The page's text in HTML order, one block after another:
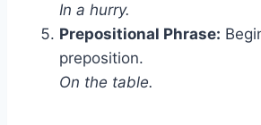
In a hurry.
Prepositional Phrase:
preposition.
On the table.